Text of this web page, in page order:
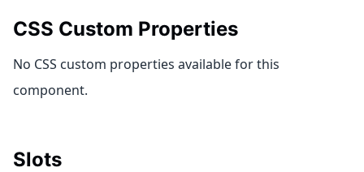
CSS Custom Properties
No CSS custom properties available for this
component.
Slots